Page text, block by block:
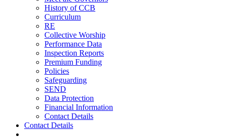
History of CCB
Curriculum
RE
Collective Worship
Performance Data
Inspection Reports
Premium Funding
Policies
Safeguarding
SEND
Data Protection
Financial Information
Contact Details
Contact Details